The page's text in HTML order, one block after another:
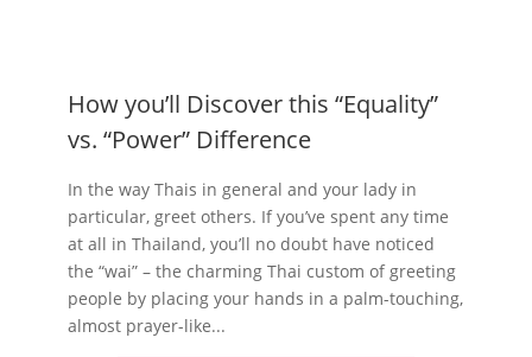
How you’ll Discover this “Equality”
vs. “Power” Difference
In the way Thais in general and your lady in
particular, greet others. If you’ve spent any time
at all in Thailand, you’ll no doubt have noticed
the “wai” – the charming Thai custom of greeting
people by placing your hands in a palm-touching,
almost prayer-like...